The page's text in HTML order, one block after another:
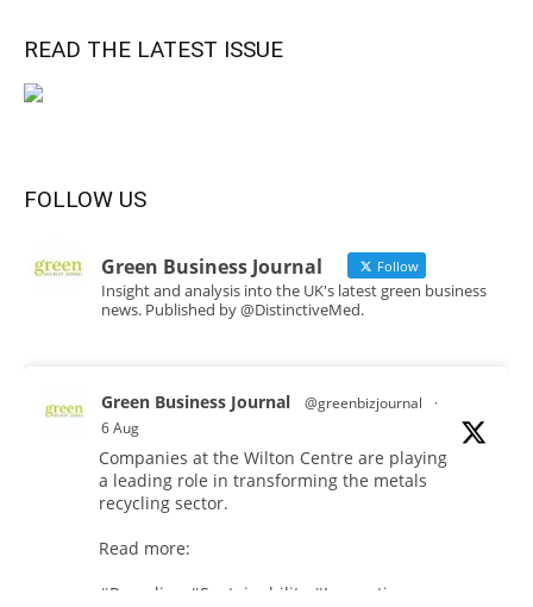
READ THE LATEST ISSUE
FOLLOW US
Green Business Journal Follow
Insight and analysis into the UK's latest green business
news. Published by @DistinctiveMed.
Green Business Journal @greenbizjournal
·
6 Aug
Companies at the Wilton Centre are playing
a leading role in transforming the metals
recycling sector.
Read more:
#Recycling
#Sustainability #Innovation